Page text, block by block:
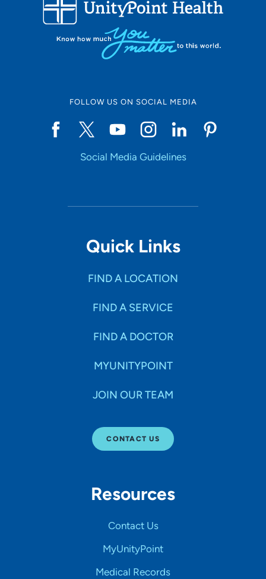
FOLLOW US ON SOCIAL MEDIA
Social Media Guidelines
Quick Links
FIND A LOCATION
FIND A SERVICE
FIND A DOCTOR
MYUNITYPOINT
JOIN OUR TEAM
CONTACT US
Resources
Contact Us
MyUnityPoint
Medical Records